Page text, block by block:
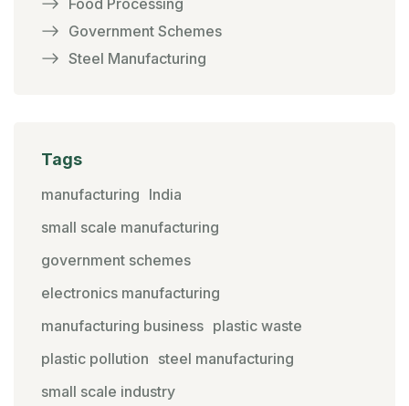
Food Processing
Government Schemes
Steel Manufacturing
Tags
manufacturing India
small scale manufacturing
government schemes
electronics manufacturing
manufacturing business plastic waste
plastic pollution steel manufacturing
small scale industry